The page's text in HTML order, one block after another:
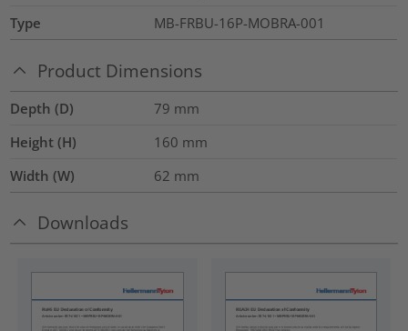
Type
MB-FRBU-16P-MOBRA-001
Product Dimensions
Depth (D) 79 mm
Height (H)
160 mm
Width (W)
62 mm
Downloads